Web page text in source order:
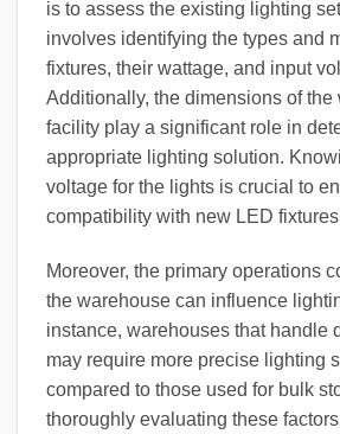
is to assess the existing lighting
involves identifying the types and
fixtures, their wattage, and input
Additionally, the dimensions of the
facility play a significant role in
appropriate lighting solution.
voltage for the lights is crucial to
compatibility with new LED
Moreover, the primary operations
the warehouse can influence
instance, warehouses that handle
may require more precise lighting
compared to those used for bulk
thoroughly evaluating these